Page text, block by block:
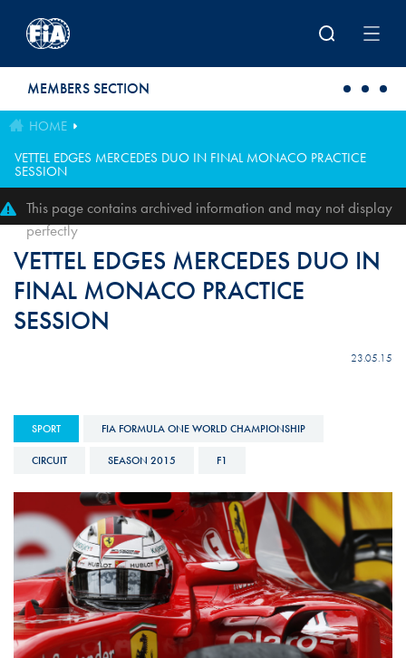
MEMBERS SECTION
HOME
VETTEL EDGES MERCEDES DUO IN FINAL MONACO PRACTICE
SESSION
This page contains archived information and may not display
perfectly
VETTEL EDGES MERCEDES DUO IN
FINAL MONACO PRACTICE
SESSION
23.05.15
SPORT FIA FORMULA ONE WORLD CHAMPIONSHIP
CIRCUIT SEASON 2015 F1